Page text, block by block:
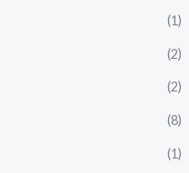
(1)
(2)
(2)
(8)
(1)